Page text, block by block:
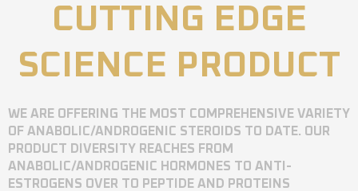
CUTTING EDGE
SCIENCE PRODUCT
WE ARE OFFERING THE MOST COMPREHENSIVE VARIETY
OF ANABOLIC/ANDROGENIC STEROIDS TO DATE. OUR
PRODUCT DIVERSITY REACHES FROM
ANABOLIC/ANDROGENIC HORMONES TO ANTI-
ESTROGENS OVER TO PEPTIDE AND PROTEINS